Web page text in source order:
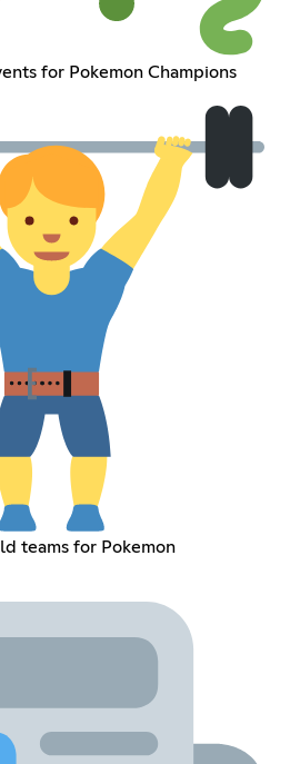
for Pokemon Champions
teams for Pokemon